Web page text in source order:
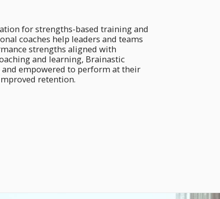
for strengths-based training and
coaches help leaders and teams
strengths aligned with
and learning, Brainastic
empowered to perform at their
retention.